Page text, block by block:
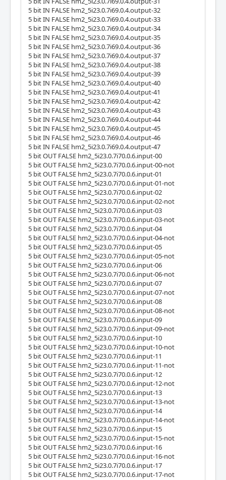
5 bit IN FALSE hm2_5i23.0.7i69.0.4.output-32
5 bit IN FALSE hm2_5i23.0.7i69.0.4.output-33
5 bit IN FALSE hm2_5i23.0.7i69.0.4.output-34
5 bit IN FALSE hm2_5i23.0.7i69.0.4.output-35
5 bit IN FALSE hm2_5i23.0.7i69.0.4.output-36
5 bit IN FALSE hm2_5i23.0.7i69.0.4.output-37
5 bit IN FALSE hm2_5i23.0.7i69.0.4.output-38
5 bit IN FALSE hm2_5i23.0.7i69.0.4.output-39
5 bit IN FALSE hm2_5i23.0.7i69.0.4.output-40
5 bit IN FALSE hm2_5i23.0.7i69.0.4.output-41
5 bit IN FALSE hm2_5i23.0.7i69.0.4.output-42
5 bit IN FALSE hm2_5i23.0.7i69.0.4.output-43
5 bit IN FALSE hm2_5i23.0.7i69.0.4.output-44
5 bit IN FALSE hm2_5i23.0.7i69.0.4.output-45
5 bit IN FALSE hm2_5i23.0.7i69.0.4.output-46
5 bit IN FALSE hm2_5i23.0.7i69.0.4.output-47
5 bit OUT FALSE hm2_5i23.0.7i70.0.6.input-00
5 bit OUT FALSE hm2_5i23.0.7i70.0.6.input-00-not
5 bit OUT FALSE hm2_5i23.0.7i70.0.6.input-01
5 bit OUT FALSE hm2_5i23.0.7i70.0.6.input-01-not
5 bit OUT FALSE hm2_5i23.0.7i70.0.6.input-02
5 bit OUT FALSE hm2_5i23.0.7i70.0.6.input-02-not
5 bit OUT FALSE hm2_5i23.0.7i70.0.6.input-03
5 bit OUT FALSE hm2_5i23.0.7i70.0.6.input-03-not
5 bit OUT FALSE hm2_5i23.0.7i70.0.6.input-04
5 bit OUT FALSE hm2_5i23.0.7i70.0.6.input-04-not
5 bit OUT FALSE hm2_5i23.0.7i70.0.6.input-05
5 bit OUT FALSE hm2_5i23.0.7i70.0.6.input-05-not
5 bit OUT FALSE hm2_5i23.0.7i70.0.6.input-06
5 bit OUT FALSE hm2_5i23.0.7i70.0.6.input-06-not
5 bit OUT FALSE hm2_5i23.0.7i70.0.6.input-07
5 bit OUT FALSE hm2_5i23.0.7i70.0.6.input-07-not
5 bit OUT FALSE hm2_5i23.0.7i70.0.6.input-08
5 bit OUT FALSE hm2_5i23.0.7i70.0.6.input-08-not
5 bit OUT FALSE hm2_5i23.0.7i70.0.6.input-09
5 bit OUT FALSE hm2_5i23.0.7i70.0.6.input-09-not
5 bit OUT FALSE hm2_5i23.0.7i70.0.6.input-10
5 bit OUT FALSE hm2_5i23.0.7i70.0.6.input-10-not
5 bit OUT FALSE hm2_5i23.0.7i70.0.6.input-11
5 bit OUT FALSE hm2_5i23.0.7i70.0.6.input-11-not
5 bit OUT FALSE hm2_5i23.0.7i70.0.6.input-12
5 bit OUT FALSE hm2_5i23.0.7i70.0.6.input-12-not
5 bit OUT FALSE hm2_5i23.0.7i70.0.6.input-13
5 bit OUT FALSE hm2_5i23.0.7i70.0.6.input-13-not
5 bit OUT FALSE hm2_5i23.0.7i70.0.6.input-14
5 bit OUT FALSE hm2_5i23.0.7i70.0.6.input-14-not
5 bit OUT FALSE hm2_5i23.0.7i70.0.6.input-15
5 bit OUT FALSE hm2_5i23.0.7i70.0.6.input-15-not
5 bit OUT FALSE hm2_5i23.0.7i70.0.6.input-16
5 bit OUT FALSE hm2_5i23.0.7i70.0.6.input-16-not
5 bit OUT FALSE hm2_5i23.0.7i70.0.6.input-17
5 bit OUT FALSE hm2_5i23.0.7i70.0.6.input-17-not